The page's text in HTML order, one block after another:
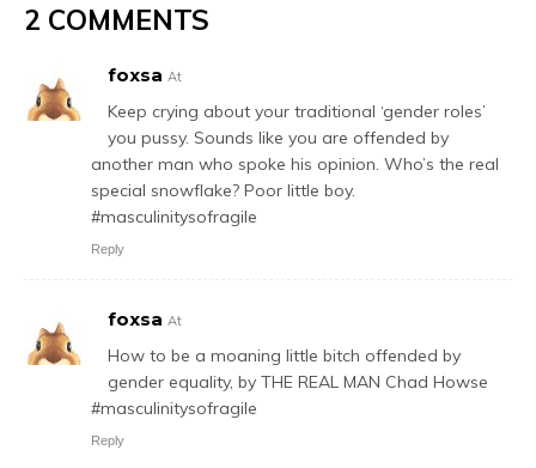
2 COMMENTS
foxsa At
Keep crying about your traditional ‘gender roles’
you pussy. Sounds like you are offended by
another man who spoke his opinion. Who’s the real
special snowflake? Poor little boy.
#masculinitysofragile
Reply
foxsa At
How to be a moaning little bitch offended by
gender equality, by THE REAL MAN Chad Howse
#masculinitysofragile
Reply